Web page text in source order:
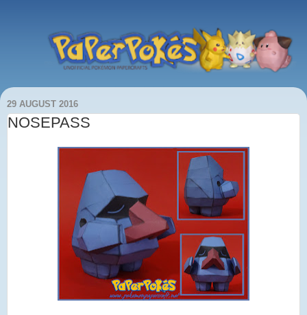
29 AUGUST 2016
NOSEPASS